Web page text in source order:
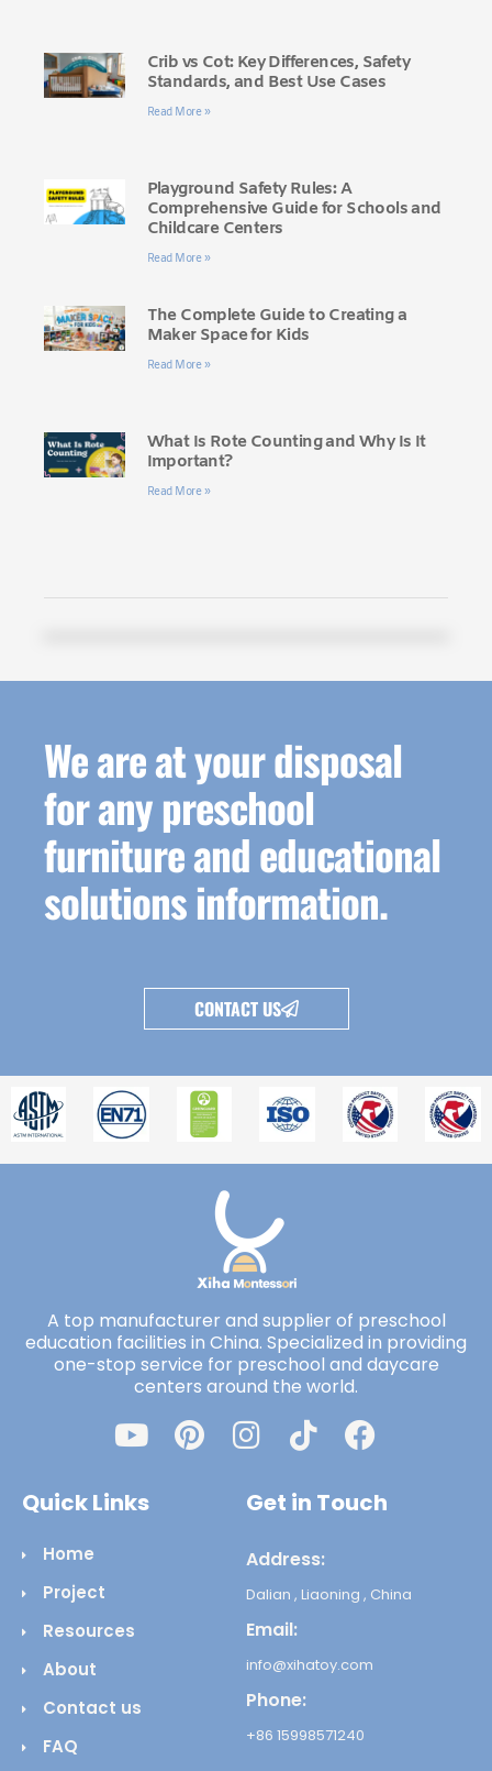
Crib vs Cot: Key Differences, Safety
Standards, and Best Use Cases
Read More »
Playground Safety Rules: A
Comprehensive Guide for Schools and
Childcare Centers
Read More »
The Complete Guide to Creating a
Maker Space for Kids
Read More »
What Is Rote Counting and Why Is It
Important?
Read More »
We are at your disposal
for any preschool
furniture and educational
solutions information.
CONTACT US
A top manufacturer and supplier of preschool
education facilities in China. Specialized in providing
one-stop service for preschool and daycare
centers around the world.
Quick Links
Home
Project
Resources
About
Contact us
FAQ
Get in Touch
Address:
Dalian , Liaoning , China
Email:
info@xihatoy.com
Phone:
+86 15998571240